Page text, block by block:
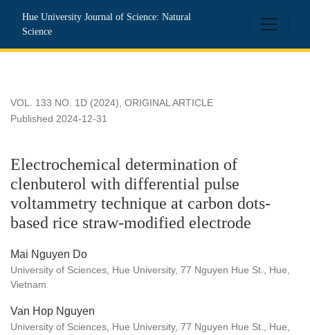
Hue University Journal of Science: Natural
Science
VOL. 133 NO. 1D (2024), ORIGINAL ARTICLE
Electrochemical determination of
clenbuterol with differential pulse
voltammetry technique at carbon dots-
based rice straw-modified electrode
Published 2024-12-31
Mai Nguyen Do
University of Sciences, Hue University, 77 Nguyen Hue St., Hue,
Vietnam
Van Hop Nguyen
University of Sciences, Hue University, 77 Nguyen Hue St., Hue,